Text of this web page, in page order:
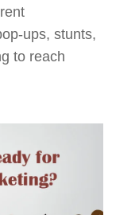
ups, stunts,
to reach